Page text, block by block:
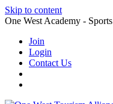
Skip to content
One West Academy -
Join
Login
Contact Us